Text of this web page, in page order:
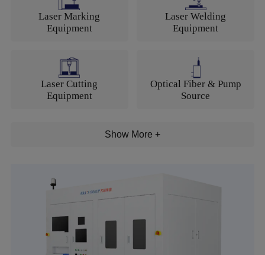
Language
Laser Marking
Equipment
Laser Welding
Equipment
Laser Cutting
Equipment
Optical Fiber & Pump
Source
Electric Tools
Show More +